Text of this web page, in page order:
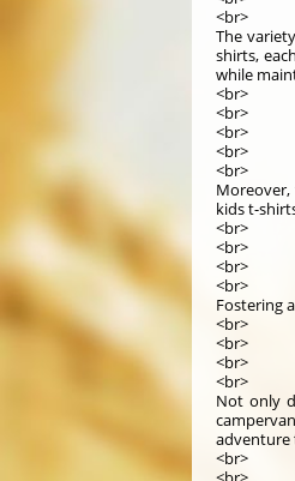
<br>
The
shirts,
while
<br>
<br>
<br>
<br>
<br>
kids t-
<br>
<br>
<br>
<br>
Fostering
<br>
<br>
<br>
<br>
Not only
adventure
<br>